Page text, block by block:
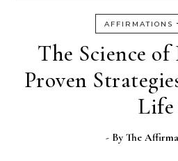
AFFIRMATIONS
The Science of
Proven
Life
- By The